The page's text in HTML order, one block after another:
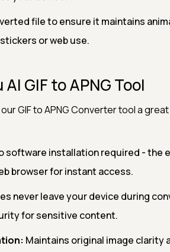
file to ensure it maintains
or web use.
GIF to APNG Tool
GIF to APNG Converter tool a
software installation required - the
browser for instant access.
never leave your device during
for sensitive content.
Maintains original image clarity